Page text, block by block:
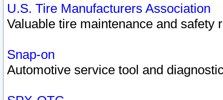
U.S. Tire Manufacturers Association
Valuable tire maintenance and safety
Snap-on
Automotive service tool and